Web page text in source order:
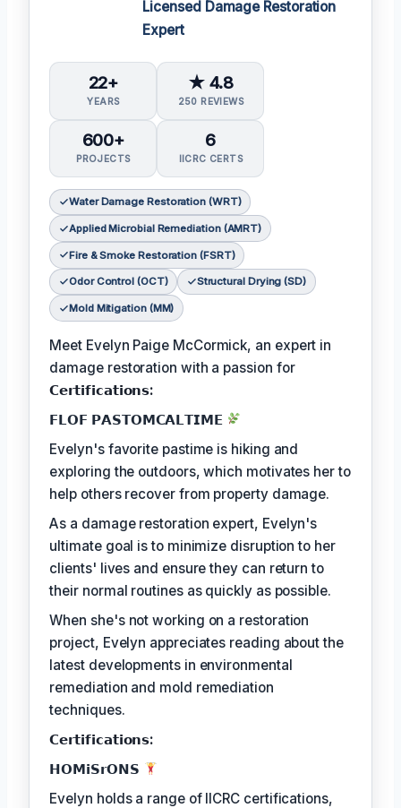
Licensed Damage Restoration
Expert
22+
YEARS
★ 4.8
250 REVIEWS
600+
PROJECTS
6
IICRC CERTS
Water Damage Restoration (WRT)
Applied Microbial Remediation (AMRT)
Fire & Smoke Restoration (FSRT)
Odor Control (OCT) Structural Drying (SD)
Mold Mitigation (MM)
Meet Evelyn Paige McCormick, an expert in
damage restoration with a passion for
𝗖𝗲𝗿𝘁𝗶𝗳𝗶𝗰𝗮𝘁𝗶𝗼𝗻𝘀:
𝗙𝗟𝗢𝗙 𝗣𝗔𝗦𝗧𝗢𝗠𝗖𝗔𝗟𝗧𝗜𝗠𝗘
Evelyn's favorite pastime is hiking and
exploring the outdoors, which motivates her to
help others recover from property damage.
As a damage restoration expert, Evelyn's
ultimate goal is to minimize disruption to her
clients' lives and ensure they can return to
their normal routines as quickly as possible.
When she's not working on a restoration
project, Evelyn appreciates reading about the
latest developments in environmental
remediation and mold remediation
techniques.
𝗖𝗲𝗿𝘁𝗶𝗳𝗶𝗰𝗮𝘁𝗶𝗼𝗻𝘀:
𝗛𝗢𝗠𝗶𝗦𝗿𝗢𝗡𝗦
Evelyn holds a range of IICRC certifications,